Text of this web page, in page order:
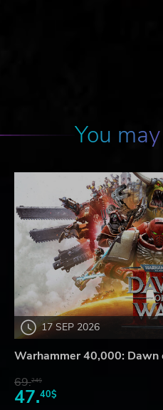
You
17 SEP 2026
Warhammer 40,000: Dawn
69.24$
47.40$